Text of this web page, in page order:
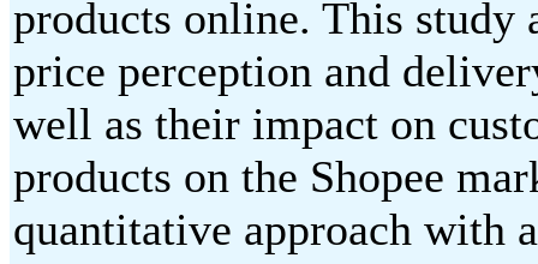
products online. This study
price perception and
well as their impact on
products on the Shopee
quantitative approach with